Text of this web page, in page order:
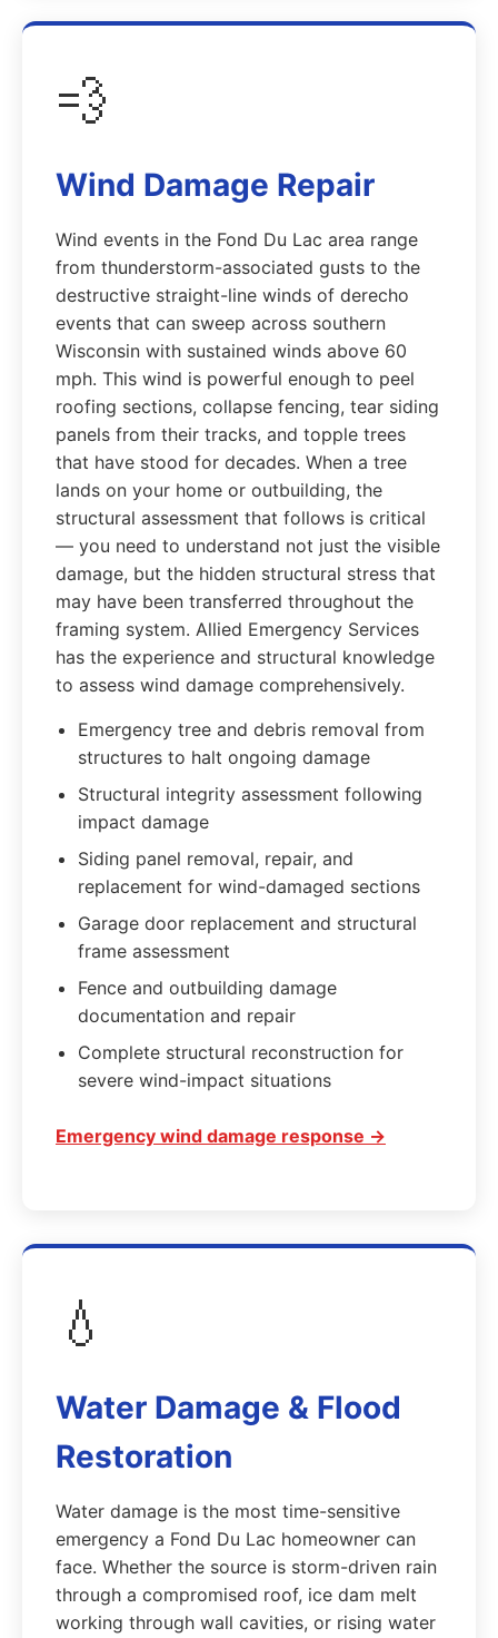
💨
Wind Damage Repair
Wind events in the Fond Du Lac area range
from thunderstorm-associated gusts to the
destructive straight-line winds of derecho
events that can sweep across southern
Wisconsin with sustained winds above 60
mph. This wind is powerful enough to peel
roofing sections, collapse fencing, tear siding
panels from their tracks, and topple trees
that have stood for decades. When a tree
lands on your home or outbuilding, the
structural assessment that follows is critical
— you need to understand not just the visible
damage, but the hidden structural stress that
may have been transferred throughout the
framing system. Allied Emergency Services
has the experience and structural knowledge
to assess wind damage comprehensively.
Emergency tree and debris removal from
structures to halt ongoing damage
Structural integrity assessment following
impact damage
Siding panel removal, repair, and
replacement for wind-damaged sections
Garage door replacement and structural
frame assessment
Fence and outbuilding damage
documentation and repair
Complete structural reconstruction for
severe wind-impact situations
Emergency wind damage response →
💧
Water Damage & Flood
Restoration
Water damage is the most time-sensitive
emergency a Fond Du Lac homeowner can
face. Whether the source is storm-driven rain
through a compromised roof, ice dam melt
working through wall cavities, or rising water